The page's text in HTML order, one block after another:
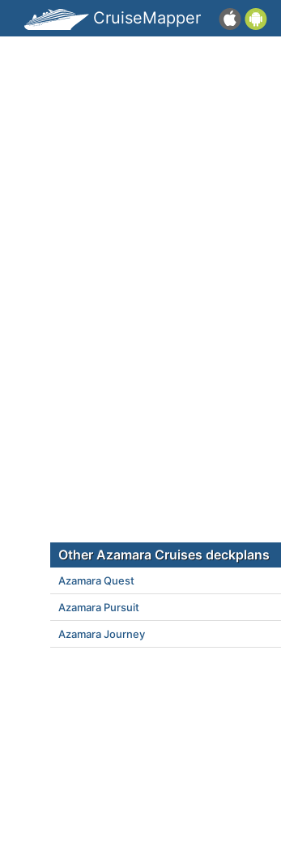
CruiseMapper
Other Azamara Cruises deckplans
Azamara Quest
Azamara Pursuit
Azamara Journey